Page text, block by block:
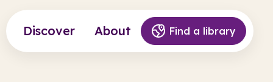
Discover About Find a library